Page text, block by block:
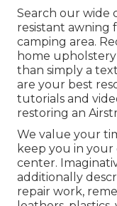
Search our wide
resistant awning
camping area.
home
than simply a
are your best
tutorials and
restoring an
We value your
keep you in
center.
additionally
repair work,